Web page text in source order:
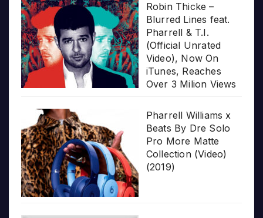
Robin Thicke –
Blurred Lines feat.
Pharrell & T.I.
(Official Unrated
Video), Now On
iTunes, Reaches
Over 3 Milion Views
Pharrell Williams x
Beats By Dre Solo
Pro More Matte
Collection (Video)
(2019)